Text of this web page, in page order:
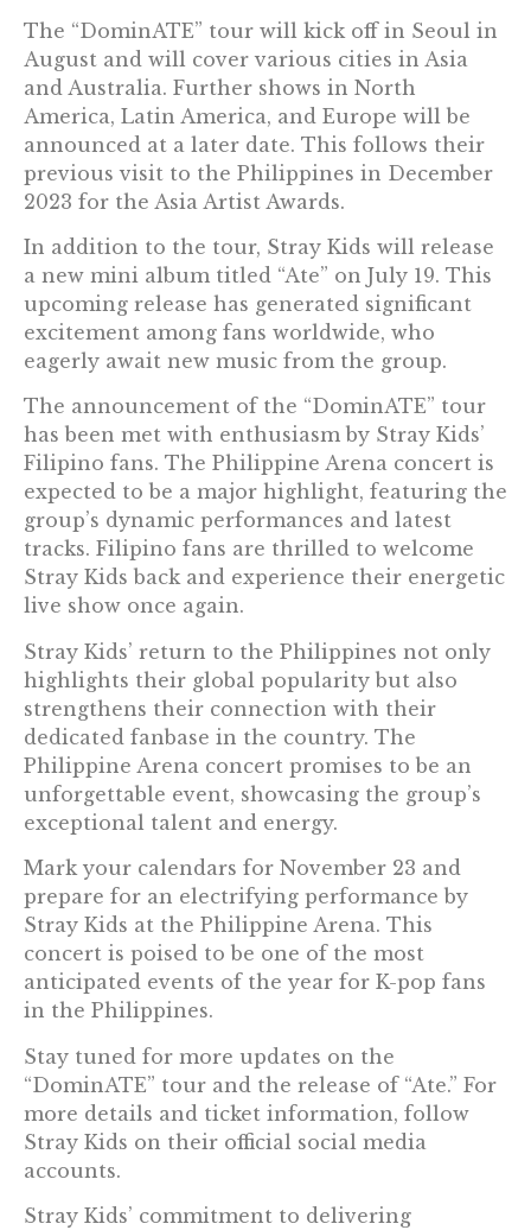
The “DominATE” tour will kick off in Seoul in
August and will cover various cities in Asia
and Australia. Further shows in North
America, Latin America, and Europe will be
announced at a later date. This follows their
previous visit to the Philippines in December
2023 for the Asia Artist Awards.
In addition to the tour, Stray Kids will release
a new mini album titled “Ate” on July 19. This
upcoming release has generated significant
excitement among fans worldwide, who
eagerly await new music from the group.
The announcement of the “DominATE” tour
has been met with enthusiasm by Stray Kids’
Filipino fans. The Philippine Arena concert is
expected to be a major highlight, featuring the
group’s dynamic performances and latest
tracks. Filipino fans are thrilled to welcome
Stray Kids back and experience their energetic
live show once again.
Stray Kids’ return to the Philippines not only
highlights their global popularity but also
strengthens their connection with their
dedicated fanbase in the country. The
Philippine Arena concert promises to be an
unforgettable event, showcasing the group’s
exceptional talent and energy.
Mark your calendars for November 23 and
prepare for an electrifying performance by
Stray Kids at the Philippine Arena. This
concert is poised to be one of the most
anticipated events of the year for K-pop fans
in the Philippines.
Stay tuned for more updates on the
“DominATE” tour and the release of “Ate.” For
more details and ticket information, follow
Stray Kids on their official social media
accounts.
Stray Kids’ commitment to delivering